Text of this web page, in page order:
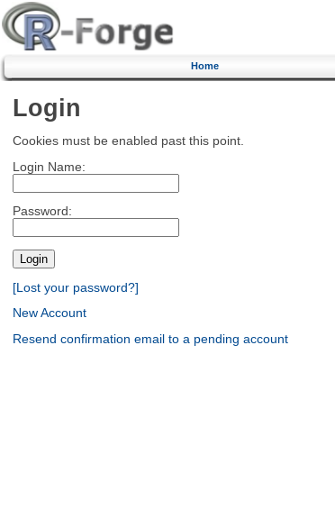
Home
Login
Cookies must be enabled past this point.
Login Name:
Password:
[Lost your password?]
New Account
Resend confirmation email to a pending account